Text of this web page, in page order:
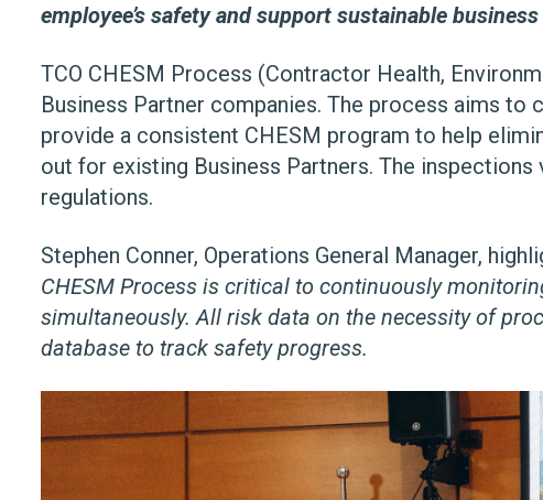
employee’s safety and support sustainable
TCO CHESM Process (Contractor Health,
Business Partner companies. The process aims
provide a consistent CHESM program to help
out for existing Business Partners. The
regulations.
Stephen Conner, Operations General Manager,
CHESM Process is critical to continuously
simultaneously. All risk data on the necessity of
database to track safety progress.